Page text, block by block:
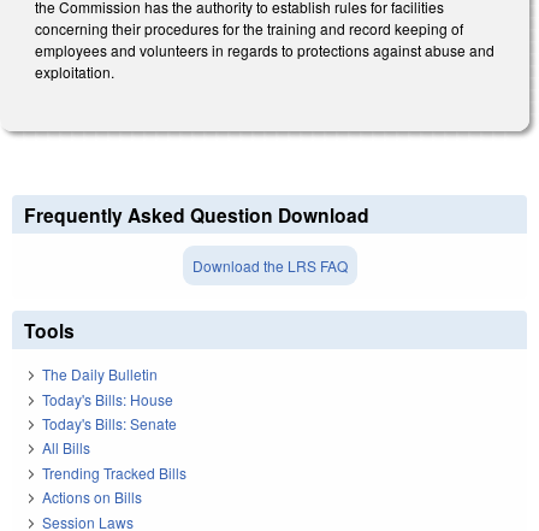
the Commission has the authority to establish rules for facilities
concerning their procedures for the training and record keeping of
employees and volunteers in regards to protections against abuse and
exploitation.
Frequently Asked Question Download
Download the LRS FAQ
Tools
The Daily Bulletin
Today's Bills: House
Today's Bills: Senate
All Bills
Trending Tracked Bills
Actions on Bills
Session Laws